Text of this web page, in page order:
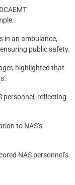
in an ambulance,
public safety.
highlighted that
personnel, reflecting
to NAS’s
NAS personnel’s